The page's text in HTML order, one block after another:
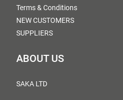
Terms & Conditions
NEW CUSTOMERS
SUPPLIERS
ABOUT US
SAKA LTD